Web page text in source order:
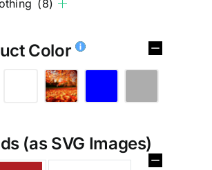
(8)
Color
(as SVG Images)